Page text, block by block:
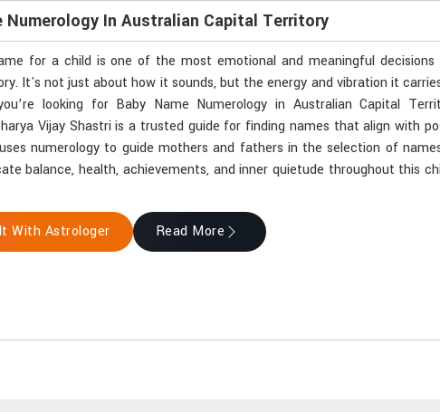
Numerology In Australian Capital Territory
for a child is one of the most emotional and meaningful
It's not just about how it sounds, but the energy and vibration it
looking for Baby Name Numerology in Australian Capital
Vijay Shastri is a trusted guide for finding names that align with
numerology to guide mothers and fathers in the selection of
balance, health, achievements, and inner quietude throughout this
With Astrologer Read More